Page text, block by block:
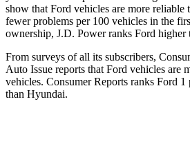
show that Ford vehicles are more
fewer problems per 100 vehicles in the
ownership, J.D. Power ranks Ford higher
From surveys of all its subscribers,
Auto Issue reports that Ford vehicles are
vehicles. Consumer Reports ranks Ford 1
than Hyundai.